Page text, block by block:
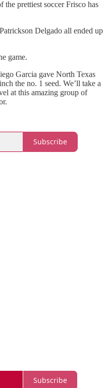
the prettiest soccer Frisco has
Delgado all ended up
game.
Garcia gave North Texas
the no. 1 seed. We’ll take a
at this amazing group of
Subscribe
Subscribe